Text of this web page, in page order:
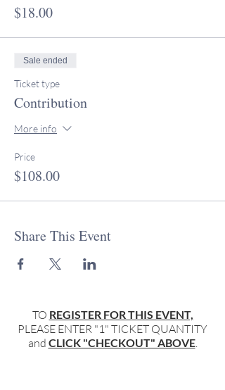
$18.00
Sale ended
Ticket type
Contribution
More info
Price
$108.00
Share This Event
TO REGISTER FOR THIS EVENT,
PLEASE ENTER "1" TICKET QUANTITY
and CLICK "CHECKOUT" ABOVE.